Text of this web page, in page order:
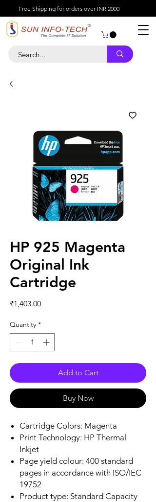
Free Shipping for orders over INR 2000
HP 925 Magenta
Original Ink
Cartridge
₹1,403.00Price
Quantity *
Add to Cart
Buy Now
Cartridge Colors: Magenta
Print Technology: HP Thermal
Inkjet
Page yield colour: 400 standard
pages in accordance with ISO/IEC
19752
Product type: Standard Capacity